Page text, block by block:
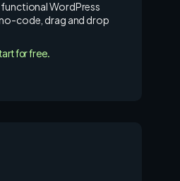
WordPress
code, drag and drop
for free.